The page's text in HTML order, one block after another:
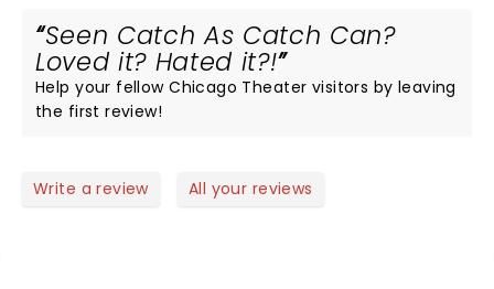
Seen Catch As Catch Can?
Loved it? Hated it?!
Help your fellow Chicago Theater visitors by leaving
the first review!
Write a review All your reviews